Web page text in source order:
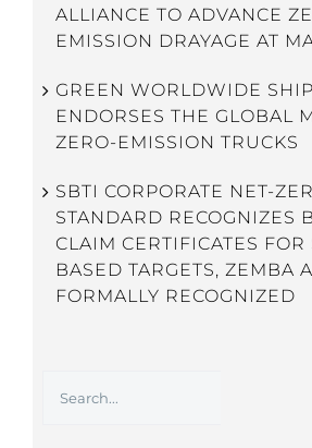
ALLIANCE TO ADVANCE
EMISSION DRAYAGE AT
GREEN WORLDWIDE
ENDORSES THE GLOBAL
ZERO-EMISSION TRUCKS
SBTI CORPORATE NET-
STANDARD RECOGNIZES
CLAIM CERTIFICATES FOR
BASED TARGETS, ZEMBA
FORMALLY RECOGNIZED
for: